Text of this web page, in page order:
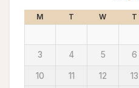
M T W T
3 4 5 6
10 11 12 13